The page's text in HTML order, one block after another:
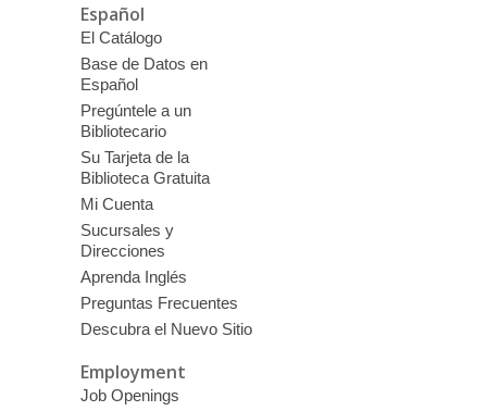
Español
El Catálogo
Base de Datos en
Español
Pregúntele a un
Bibliotecario
Su Tarjeta de la
Biblioteca Gratuita
Mi Cuenta
Sucursales y
Direcciones
Aprenda Inglés
Preguntas Frecuentes
Descubra el Nuevo Sitio
Employment
Job Openings